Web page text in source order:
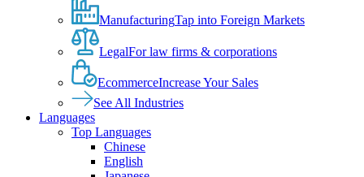
ManufacturingTap into Foreign Markets
LegalFor law firms & corporations
EcommerceIncrease Your Sales
See All Industries
Languages
Top Languages
Chinese
English